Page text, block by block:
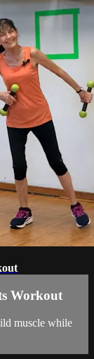
Workout
muscle while